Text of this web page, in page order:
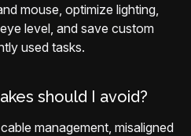
mouse, optimize lighting,
level, and save custom
used tasks.
should I avoid?
management, misaligned